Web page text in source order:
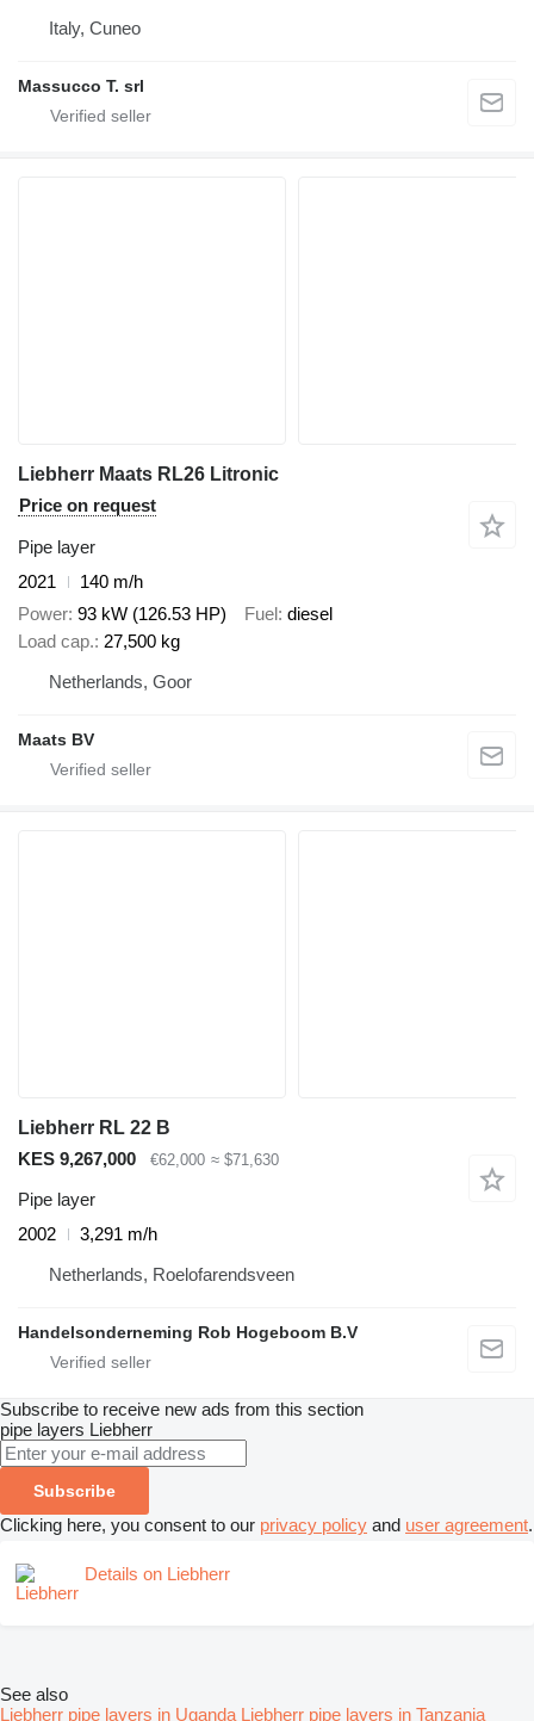
Italy, Cuneo
Massucco T. srl
Liebherr Maats RL26 Litronic
Price on request
Pipe layer
2021
140 m/h
Power 93 kW (126.53 HP) Fuel diesel
Load cap. 27,500 kg
Netherlands, Goor
Maats BV
Liebherr RL 22 B
KES 9,267,000
€62,000 ≈ $71,630
Pipe layer
2002
3,291 m/h
Netherlands, Roelofarendsveen
Handelsonderneming Rob Hogeboom B.V
Subscribe to receive new ads from this section
pipe layers Liebherr
Subscribe
Clicking here, you consent to our privacy policy and user agreement.
Details on Liebherr
See also
Liebherr pipe layers in Uganda Liebherr pipe layers in Tanzania